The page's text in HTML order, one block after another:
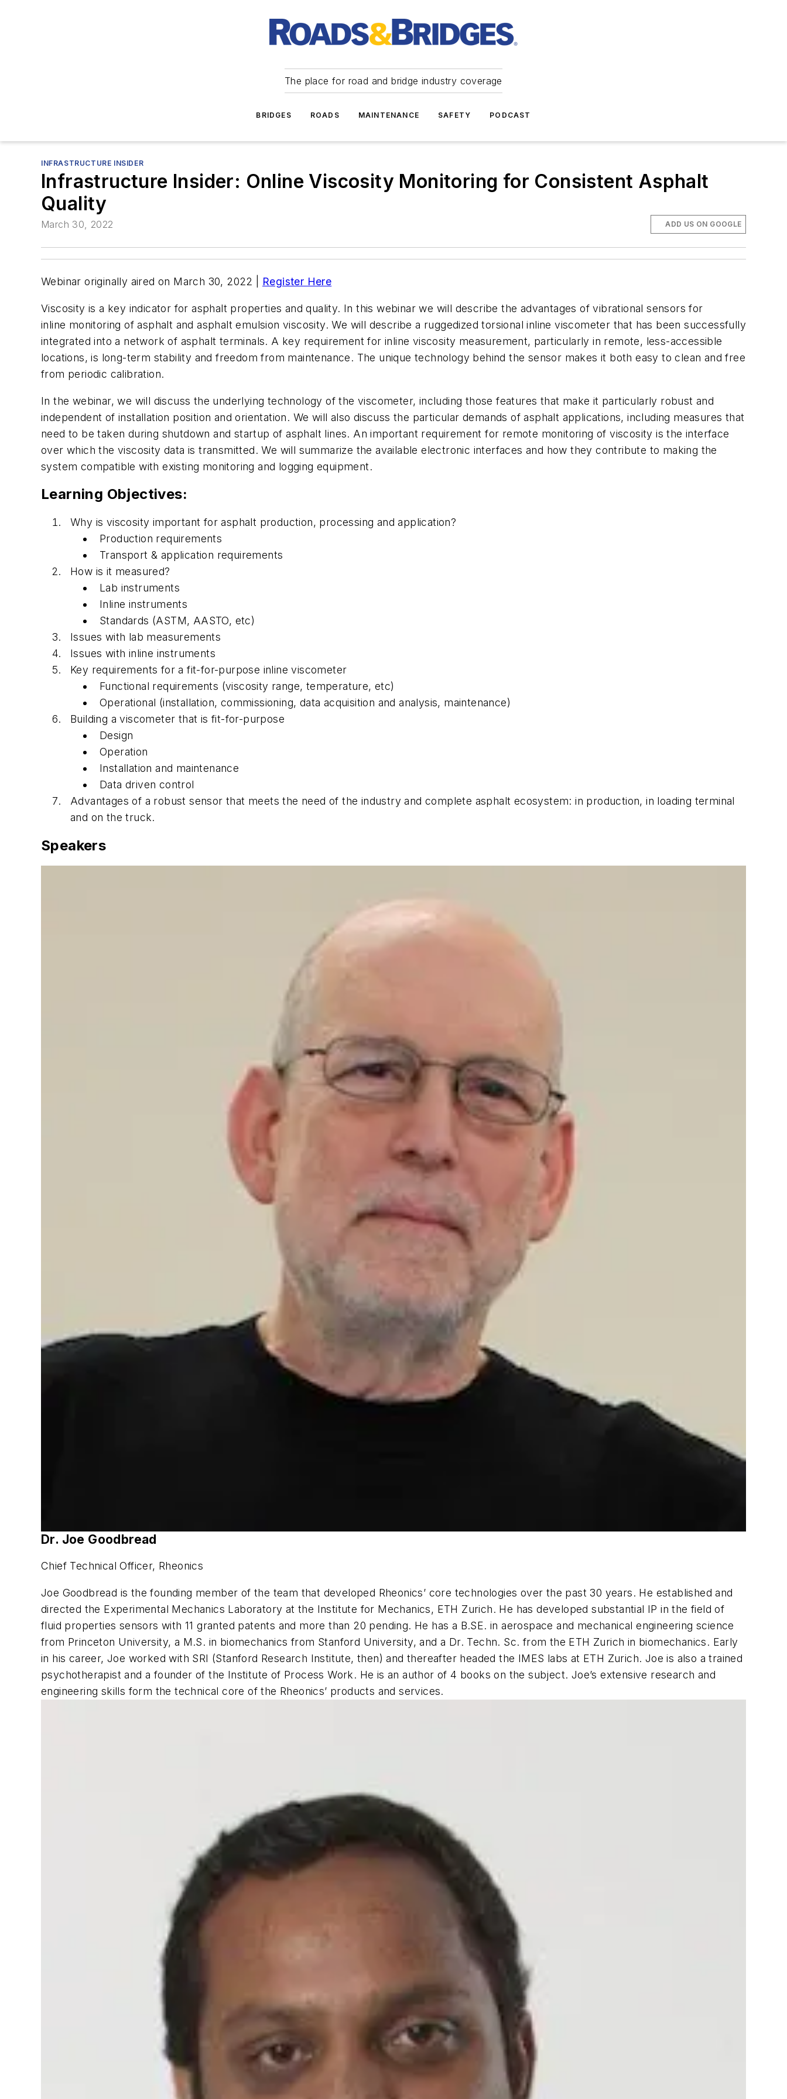
The place for road and bridge industry coverage
BRIDGES ROADS MAINTENANCE SAFETY PODCAST
INFRASTRUCTURE INSIDER
Infrastructure Insider: Online Viscosity Monitoring for Consistent Asphalt
Quality
March 30, 2022 ADD US ON GOOGLE
Webinar originally aired on March 30, 2022 | Register Here
Viscosity is a key indicator for asphalt properties and quality. In this webinar we will describe the advantages of vibrational sensors for
inline monitoring of asphalt and asphalt emulsion viscosity. We will describe a ruggedized torsional inline viscometer that has been successfully
integrated into a network of asphalt terminals. A key requirement for inline viscosity measurement, particularly in remote, less-accessible
locations, is long-term stability and freedom from maintenance. The unique technology behind the sensor makes it both easy to clean and free
from periodic calibration.
In the webinar, we will discuss the underlying technology of the viscometer, including those features that make it particularly robust and
independent of installation position and orientation. We will also discuss the particular demands of asphalt applications, including measures that
need to be taken during shutdown and startup of asphalt lines. An important requirement for remote monitoring of viscosity is the interface
over which the viscosity data is transmitted. We will summarize the available electronic interfaces and how they contribute to making the
system compatible with existing monitoring and logging equipment.
Learning Objectives:
Why is viscosity important for asphalt production, processing and application?
Production requirements
Transport & application requirements
How is it measured?
Lab instruments
Inline instruments
Standards (ASTM, AASTO, etc)
Issues with lab measurements
Issues with inline instruments
Key requirements for a fit-for-purpose inline viscometer
Functional requirements (viscosity range, temperature, etc)
Operational (installation, commissioning, data acquisition and analysis, maintenance)
Building a viscometer that is fit-for-purpose
Design
Operation
Installation and maintenance
Data driven control
Advantages of a robust sensor that meets the need of the industry and complete asphalt ecosystem: in production, in loading terminal
and on the truck.
Speakers
Dr. Joe Goodbread
Chief Technical Officer, Rheonics
Joe Goodbread is the founding member of the team that developed Rheonics’ core technologies over the past 30 years. He established and
directed the Experimental Mechanics Laboratory at the Institute for Mechanics, ETH Zurich. He has developed substantial IP in the field of
fluid properties sensors with 11 granted patents and more than 20 pending. He has a B.SE. in aerospace and mechanical engineering science
from Princeton University, a M.S. in biomechanics from Stanford University, and a Dr. Techn. Sc. from the ETH Zurich in biomechanics. Early
in his career, Joe worked with SRI (Stanford Research Institute, then) and thereafter headed the IMES labs at ETH Zurich. Joe is also a trained
psychotherapist and a founder of the Institute of Process Work. He is an author of 4 books on the subject. Joe’s extensive research and
engineering skills form the technical core of the Rheonics’ products and services.